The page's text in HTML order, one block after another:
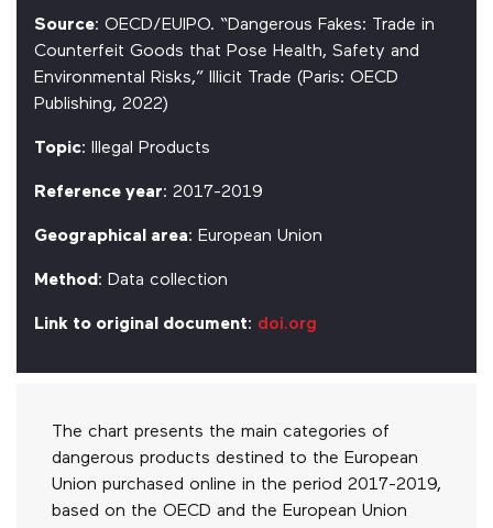
Source: OECD/EUIPO. “Dangerous Fakes: Trade in
Counterfeit Goods that Pose Health, Safety and
Environmental Risks,” Illicit Trade (Paris: OECD
Publishing, 2022)
Topic: Illegal Products
Reference year: 2017-2019
Geographical area: European Union
Method : Data collection
Link to original document: doi.org
The chart presents the main categories of
dangerous products destined to the European
Union purchased online in the period 2017-2019,
based on the OECD and the European Union